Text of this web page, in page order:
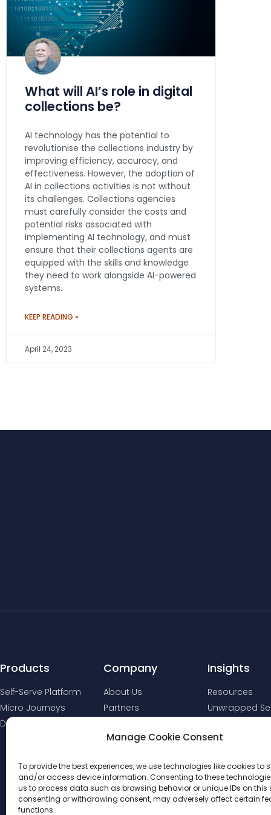
Manage Cookie Consent
To provide the best experiences, we use technologies like cookies to
and/or access device information. Consenting to these
us to process data such as browsing behavior or unique IDs on this
consenting or withdrawing consent, may adversely affect certain
functions.
What will AI’s role in digital
collections be?
AI technology has the potential to
revolutionise the collections industry by
improving efficiency, accuracy, and
effectiveness. However, the adoption of
AI in collections activities is not without
its challenges. Collections agencies
must carefully consider the costs and
potential risks associated with
implementing AI technology, and must
ensure that their collections agents are
equipped with the skills and knowledge
they need to work alongside AI-powered
systems.
KEEP READING »
April 24, 2023
Products
Self-Serve Platform
Micro Journeys
Digital Comms
Company
About Us
Partners
Insights
Resources
Unwrapped